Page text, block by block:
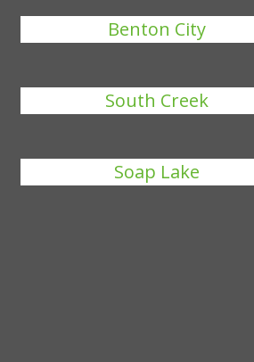
Benton City
South Creek
Soap Lake